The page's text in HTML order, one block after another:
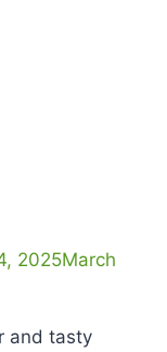
2025March
and tasty